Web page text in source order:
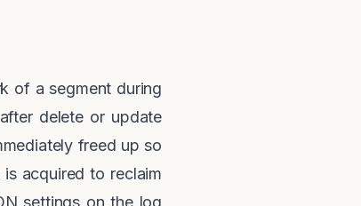
of a segment during
delete or update
freed up so
acquired to reclaim
settings on the log